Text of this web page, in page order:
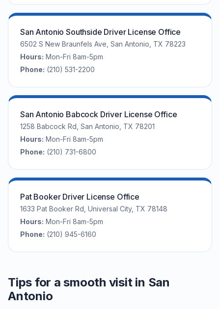
San Antonio Southside Driver License Office
6502 S New Braunfels Ave, San Antonio, TX 78223
Hours: Mon-Fri 8am-5pm
Phone: (210) 531-2200
San Antonio Babcock Driver License Office
1258 Babcock Rd, San Antonio, TX 78201
Hours: Mon-Fri 8am-5pm
Phone: (210) 731-6800
Pat Booker Driver License Office
1633 Pat Booker Rd, Universal City, TX 78148
Hours: Mon-Fri 8am-5pm
Phone: (210) 945-6160
Tips for a smooth visit in San
Antonio